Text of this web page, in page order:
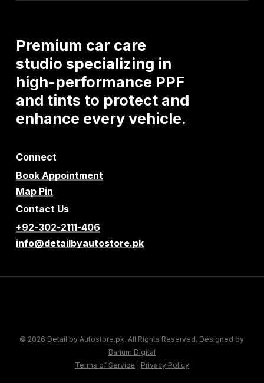
Premium car care
studio specializing in
high-performance PPF
and tints to protect and
enhance everyvehicle.
Connect
Book Appointment
Map Pin
Contact Us
+92-302-2111-406
info@detailbyautostore.pk
© 2026 Detail by Autostore.pk. All Rights Reserved. Designed by
Barium Digital
Terms of Service
Privacy Policy